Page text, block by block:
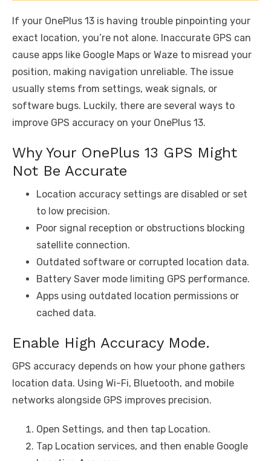
If your OnePlus 13 is having trouble pinpointing your
exact location, you’re not alone. Inaccurate GPS can
cause apps like Google Maps or Waze to misread your
position, making navigation unreliable. The issue
usually stems from settings, weak signals, or
software bugs. Luckily, there are several ways to
improve GPS accuracy on your OnePlus 13.
Why Your OnePlus 13 GPS Might
Not Be Accurate
Location accuracy settings are disabled or set
to low precision.
Poor signal reception or obstructions blocking
satellite connection.
Outdated software or corrupted location data.
Battery Saver mode limiting GPS performance.
Apps using outdated location permissions or
cached data.
Enable High Accuracy Mode.
GPS accuracy depends on how your phone gathers
location data. Using Wi-Fi, Bluetooth, and mobile
networks alongside GPS improves precision.
Open Settings, and then tap Location.
Tap Location services, and then enable Google